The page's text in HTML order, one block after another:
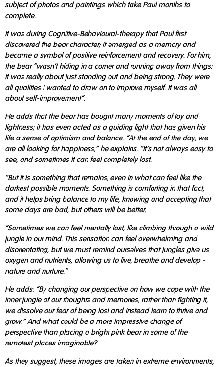
subject of photos and paintings which take Paul months to
complete.
It was during Cognitive-Behavioural-therapy that Paul first
discovered the bear character; it emerged as a memory and
became a symbol of positive reinforcement and recovery. For him,
the bear "wasn't hiding in a corner and running away from things;
it was really about just standing out and being strong. They were
all qualities I wanted to draw on to improve myself. It was all
about self-improvement".
He adds that the bear has bought many moments of joy and
lightness; it has even acted as a guiding light that has given his
life a sense of optimism and balance. "At the end of the day, we
are all looking for happiness," he explains. "It's not always easy to
see, and sometimes it can feel completely lost.
"But it is something that remains, even in what can feel like the
darkest possible moments. Something is comforting in that fact,
and it helps bring balance to my life, knowing and accepting that
some days are bad, but others will be better.
"Sometimes we can feel mentally lost, like climbing through a wild
jungle in our mind. This sensation can feel overwhelming and
disorientating, but we must remind ourselves that jungles give us
oxygen and nutrients, allowing us to live, breathe and develop -
nature and nurture."
He adds: "By changing our perspective on how we cope with the
inner jungle of our thoughts and memories, rather than fighting it,
we dissolve our fear of being lost and instead learn to thrive and
grow." And what could be a more impressive change of
perspective than placing a bright pink bear in some of the
remotest places imaginable?
As they suggest, these images are taken in extreme environments,